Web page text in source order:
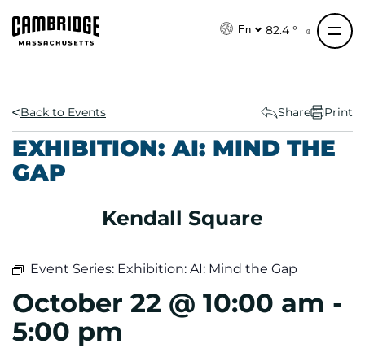
En 82.4 °
Back to Events Share Print
EXHIBITION: AI: MIND THE
GAP
Kendall Square
Event Series: Exhibition: AI: Mind the Gap
October 22 @ 10:00 am -
5:00 pm